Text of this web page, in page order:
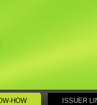
HOW ISSUER